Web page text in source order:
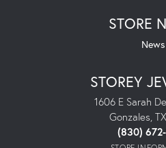
STORE
News
STOREY
1606 E Sarah
Gonzales,
(830)